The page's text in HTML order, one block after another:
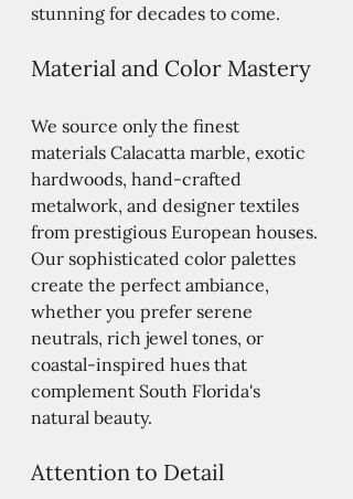
stunning for decades to come.
Material and Color Mastery
We source only the finest
materials Calacatta marble, exotic
hardwoods, hand-crafted
metalwork, and designer textiles
from prestigious European houses.
Our sophisticated color palettes
create the perfect ambiance,
whether you prefer serene
neutrals, rich jewel tones, or
coastal-inspired hues that
complement South Florida's
natural beauty.
Attention to Detail